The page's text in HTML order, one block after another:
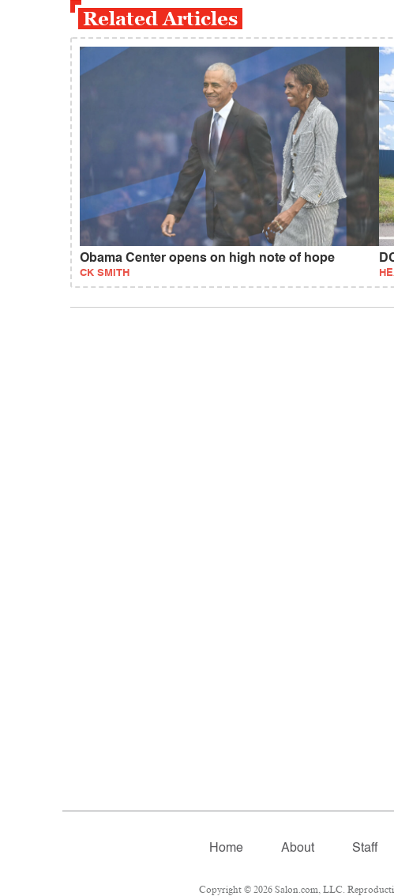
Related Articles
Obama Center opens on high note of hope
CK SMITH
Home About Staff
Copyright © 2026 Salon.com, LLC.